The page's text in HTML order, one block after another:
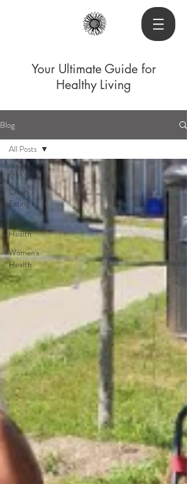
Your Ultimate Guide for
Healthy Living
Blog
All Posts
Clean
Eating
Digestive
Health
Women's
Health
All Posts